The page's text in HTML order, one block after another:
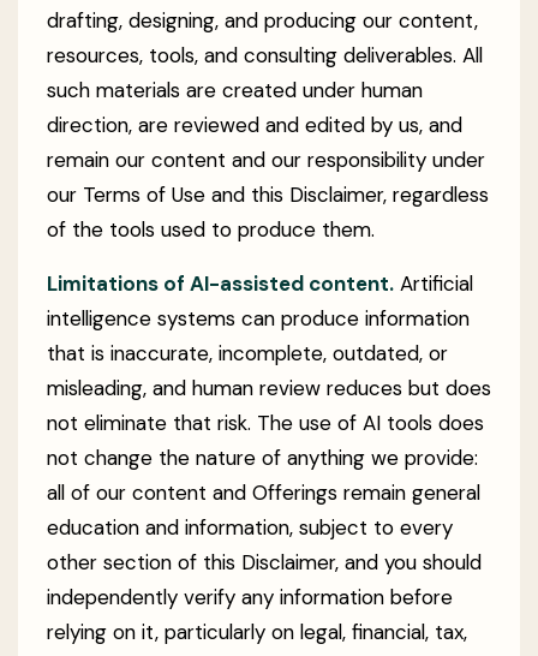
drafting, designing, and producing our content,
resources, tools, and consulting deliverables. All
such materials are created under human
direction, are reviewed and edited by us, and
remain our content and our responsibility under
our Terms of Use and this Disclaimer, regardless
of the tools used to produce them.
Limitations of AI-assisted content. Artificial
intelligence systems can produce information
that is inaccurate, incomplete, outdated, or
misleading, and human review reduces but does
not eliminate that risk. The use of AI tools does
not change the nature of anything we provide:
all of our content and Offerings remain general
education and information, subject to every
other section of this Disclaimer, and you should
independently verify any information before
relying on it, particularly on legal, financial, tax,